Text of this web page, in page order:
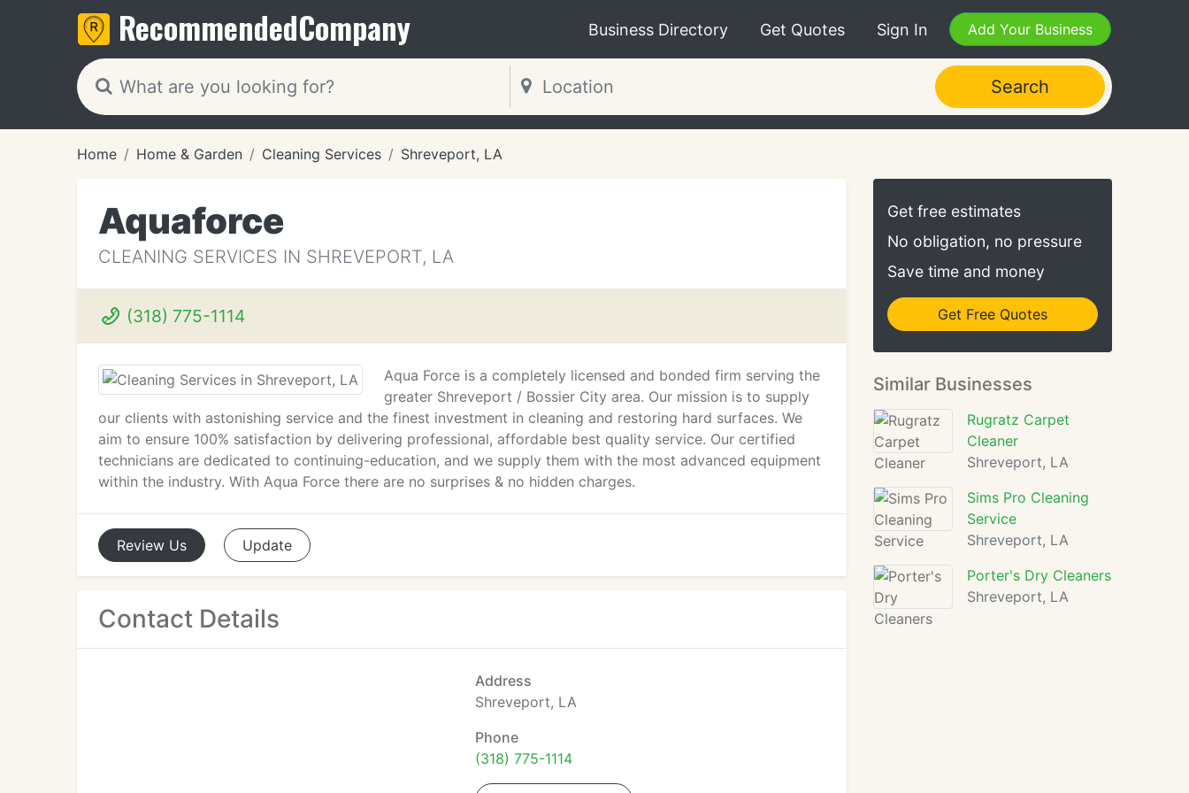
RecommendedCompany Business Directory Get Quotes Sign In Add Your Business
Search
Home Home & Garden Cleaning Services Shreveport, LA
Aquaforce
CLEANING SERVICES IN SHREVEPORT, LA
(318) 775-1114
Aqua Force is a completely licensed and bonded firm serving the
greater Shreveport / Bossier City area. Our mission is to supply
our clients with astonishing service and the finest investment in cleaning and restoring hard surfaces. We
aim to ensure 100% satisfaction by delivering professional, affordable best quality service. Our certified
technicians are dedicated to continuing-education, and we supply them with the most advanced equipment
within the industry. With Aqua Force there are no surprises & no hidden charges.
Review Us Update
Contact Details
Address
Shreveport, LA
Phone
(318) 775-1114
Get free estimates
No obligation, no pressure
Save time and money
Get Free Quotes
Similar Businesses
Rugratz Carpet
Cleaner
Shreveport, LA
Sims Pro Cleaning
Service
Shreveport, LA
Porter's Dry Cleaners
Shreveport, LA